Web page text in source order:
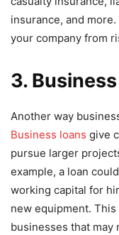
insurance, and
your company from
3.
Another way
Business loans give
pursue larger
example, a loan
working capital for
new equipment.
businesses that may